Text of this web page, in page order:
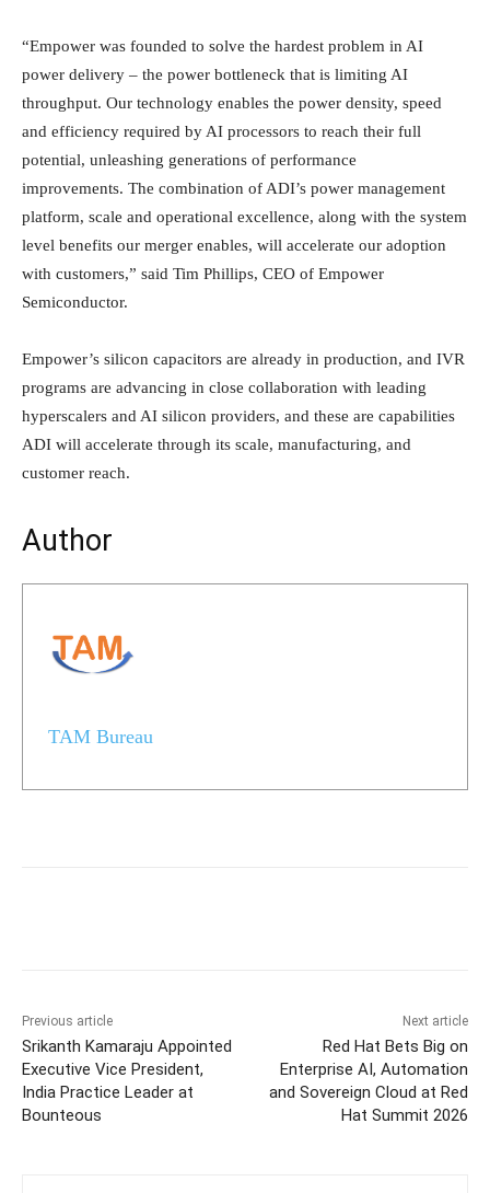
“Empower was founded to solve the hardest problem in AI
power delivery – the power bottleneck that is limiting AI
throughput. Our technology enables the power density, speed
and efficiency required by AI processors to reach their full
potential, unleashing generations of performance
improvements. The combination of ADI’s power management
platform, scale and operational excellence, along with the system
level benefits our merger enables, will accelerate our adoption
with customers,” said Tim Phillips, CEO of Empower
Semiconductor.
Empower’s silicon capacitors are already in production, and IVR
programs are advancing in close collaboration with leading
hyperscalers and AI silicon providers, and these are capabilities
ADI will accelerate through its scale, manufacturing, and
customer reach.
Author
TAM Bureau
Previous article
Srikanth Kamaraju Appointed
Executive Vice President,
India Practice Leader at
Bounteous
Next article
Red Hat Bets Big on
Enterprise AI, Automation
and Sovereign Cloud at Red
Hat Summit 2026